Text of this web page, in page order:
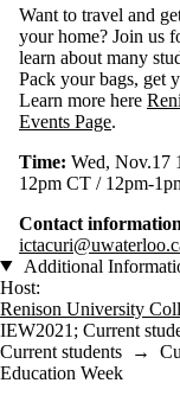
Want to travel and
your home? Join us
learn about many
Pack your bags, get
Learn more here
Events Page.
Time: Wed, Nov.17
12pm CT / 12pm-
Contact
Additional
Host:
Renison University
IEW2021 ; Current
Current students →
Education Week